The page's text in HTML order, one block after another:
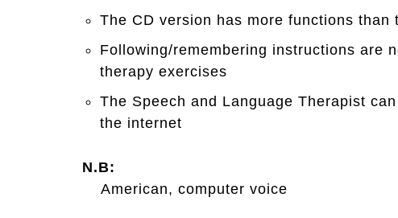
The CD version has more functions than
Following/remembering instructions are
therapy exercises
The Speech and Language Therapist
the internet
N.B:
American, computer voice